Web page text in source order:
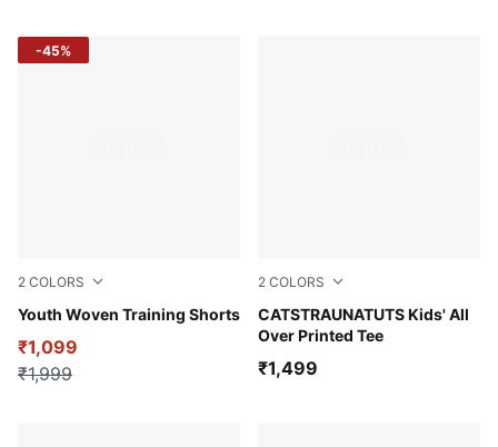
2 COLORS
Youth Woven Training Shorts
Puma Black
₹1,099
₹1,999
-45%
2 COLORS
CATSTRAUNATUTS Kids' All
Over Printed Tee
Melon Glow
₹1,499